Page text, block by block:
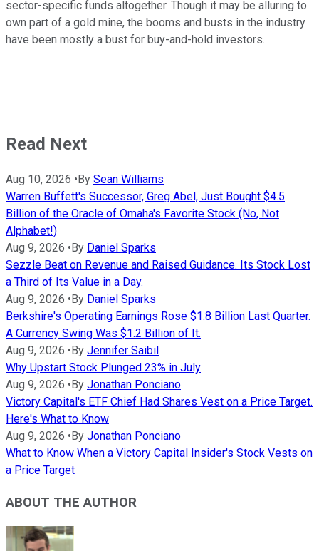
sector-specific funds altogether. Though it may be alluring to
own part of a gold mine, the booms and busts in the industry
have been mostly a bust for buy-and-hold investors.
Read Next
Aug 10, 2026 • By Sean Williams
Warren Buffett's Successor, Greg Abel, Just Bought $4.5
Billion of the Oracle of Omaha's Favorite Stock (No, Not
Alphabet!)
Aug 9, 2026 • By Daniel Sparks
Sezzle Beat on Revenue and Raised Guidance. Its Stock Lost
a Third of Its Value in a Day.
Aug 9, 2026 • By Daniel Sparks
Berkshire's Operating Earnings Rose $1.8 Billion Last Quarter.
A Currency Swing Was $1.2 Billion of It.
Aug 9, 2026 • By Jennifer Saibil
Why Upstart Stock Plunged 23% in July
Aug 9, 2026 • By Jonathan Ponciano
Victory Capital's ETF Chief Had Shares Vest on a Price Target.
Here's What to Know
Aug 9, 2026 • By Jonathan Ponciano
What to Know When a Victory Capital Insider's Stock Vests on
a Price Target
ABOUT THE AUTHOR